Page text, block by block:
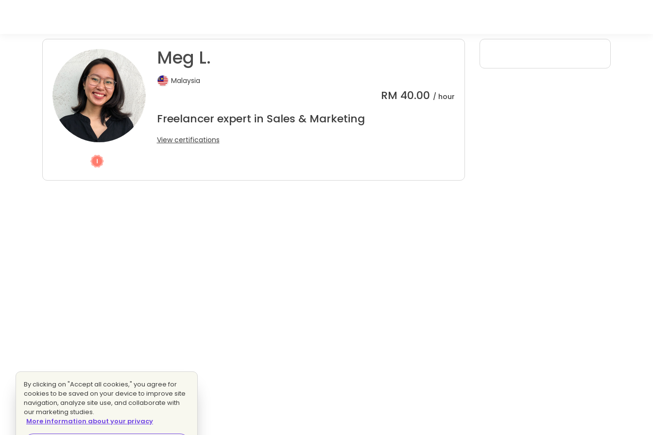
Meg L.
Malaysia
RM 40.00 / hour
Freelancer expert in Sales & Marketing
View certifications
By clicking on "Accept all cookies," you agree for
cookies to be saved on your device to improve site
navigation, analyze site use, and collaborate with
our marketing studies.
More information about your privacy